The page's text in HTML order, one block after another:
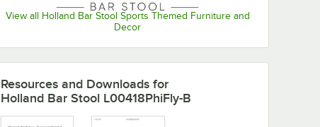
View all Holland Bar Stool Sports Themed Furniture and
Decor
Resources and Downloads for
Holland Bar Stool L00418PhiFly-B